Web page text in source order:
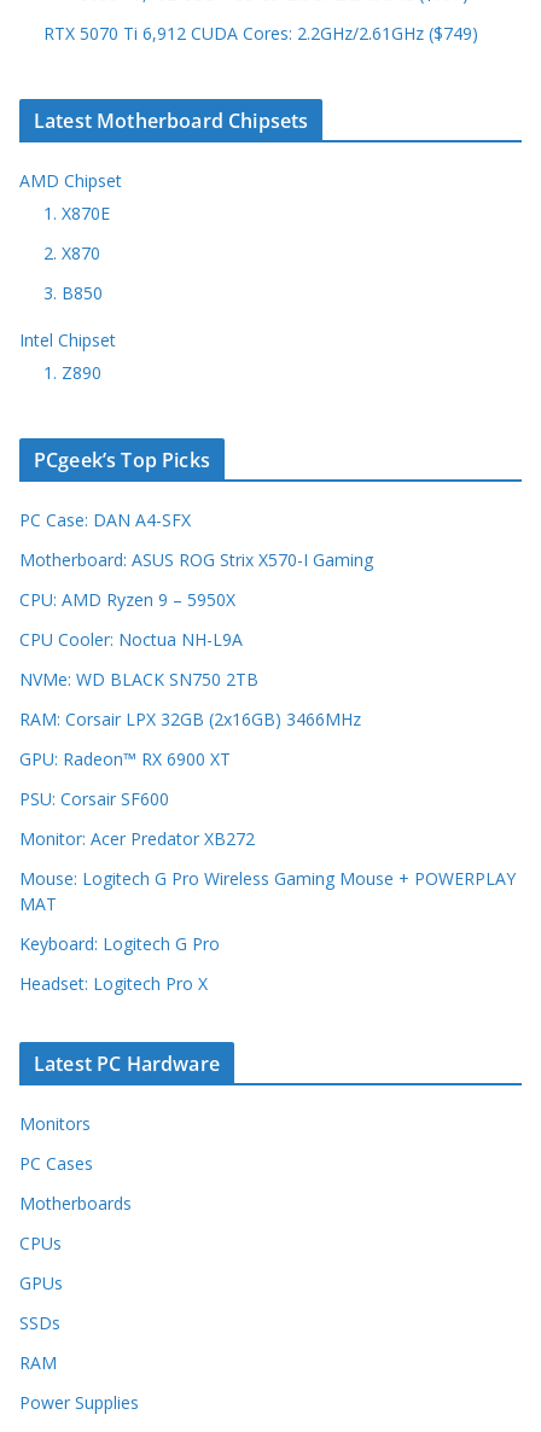
RTX 5070 Ti 6,912 CUDA Cores: 2.2GHz/2.61GHz ($749)
Latest Motherboard Chipsets
AMD Chipset
1. X870E
2. X870
3. B850
Intel Chipset
1. Z890
PCgeek’s Top Picks
PC Case: DAN A4-SFX
Motherboard: ASUS ROG Strix X570-I Gaming
CPU: AMD Ryzen 9 – 5950X
CPU Cooler: Noctua NH-L9A
NVMe: WD BLACK SN750 2TB
RAM: Corsair LPX 32GB (2x16GB) 3466MHz
GPU: Radeon™ RX 6900 XT
PSU: Corsair SF600
Monitor: Acer Predator XB272
Mouse: Logitech G Pro Wireless Gaming Mouse + POWERPLAY
MAT
Keyboard: Logitech G Pro
Headset: Logitech Pro X
Latest PC Hardware
Monitors
PC Cases
Motherboards
CPUs
GPUs
SSDs
RAM
Power Supplies